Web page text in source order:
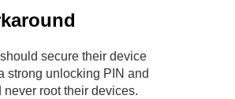
secure their device
strong unlocking PIN and
never root their devices.